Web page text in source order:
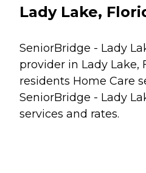
Lady Lake,
SeniorBridge - Lady
provider in Lady Lake,
residents Home Care
SeniorBridge - Lady
services and rates.